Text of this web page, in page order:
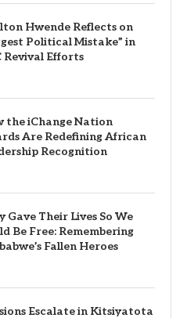
Hwende Reflects on
Political Mistake” in
Revival Efforts
the iChange Nation
Are Redefining African
Recognition
Gave Their Lives So We
Be Free: Remembering
Fallen Heroes
Escalate in Kitsiyatota